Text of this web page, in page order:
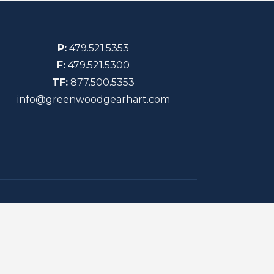
P: 479.521.5353
F: 479.521.5300
TF: 877.500.5353
info@greenwoodgearhart.com